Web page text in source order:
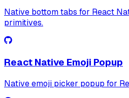
Native bottom tabs for React
primitives.
React Native Emoji Popup
Native emoji picker popup for